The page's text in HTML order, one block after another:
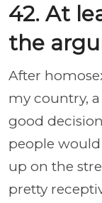
42. At
the
After
my country,
good
people
up on the
pretty